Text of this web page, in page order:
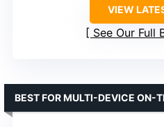
VIEW
See Our Full
BEST FOR MULTI-DEVICE ON-